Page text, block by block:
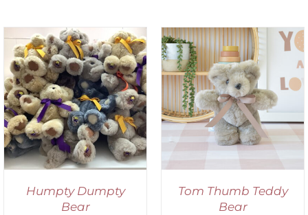
Humpty Dumpty
Bear
SELECT OPTIONS
/
DETAILS
Tom Thumb Teddy
Bear